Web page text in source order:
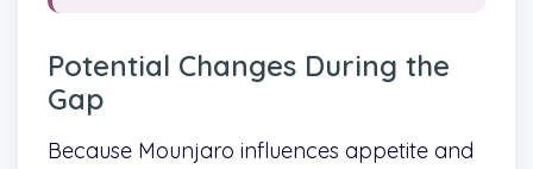
Potential Changes During the
Gap
Because Mounjaro influences appetite and